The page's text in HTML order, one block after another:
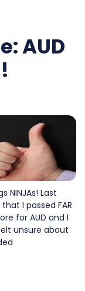
AUD
NINJAs! Last
I passed FAR
for AUD and I
unsure about